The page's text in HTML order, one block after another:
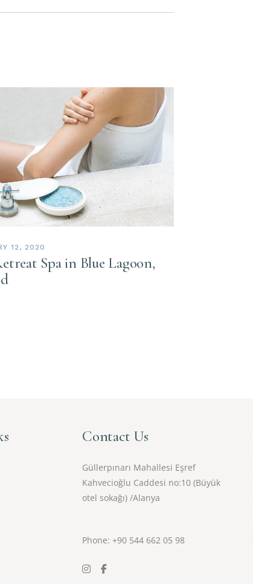
12, 2020
Spa in Blue Lagoon,
Contact Us
Güllerpınarı Mahallesi Eşref
Kahvecioğlu Caddesi no:10 (Büyük
otel sokağı) /Alanya
Phone: +90 544 662 05 98